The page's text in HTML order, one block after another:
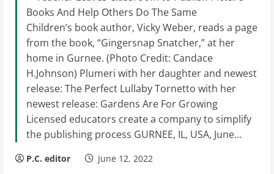
Children’s book author, Vicky Weber, reads a page
from the book, “Gingersnap Snatcher,” at her
home in Gurnee. (Photo Credit: Candace
H.Johnson) Plumeri with her daughter and newest
release: The Perfect Lullaby Tornetto with her
newest release: Gardens Are For Growing
Licensed educators create a company to simplify
the publishing process GURNEE, IL, USA, June...
P.C. editor June 12, 2022